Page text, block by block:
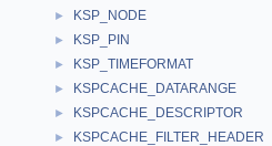
► KSP_NODE
► KSP_PIN
► KSP_TIMEFORMAT
► KSPCACHE_DATARANGE
► KSPCACHE_DESCRIPTOR
► KSPCACHE_FILTER_HEADER